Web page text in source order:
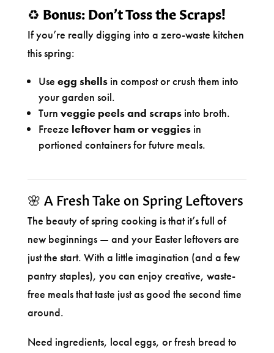
♻️ Bonus: Don’t Toss the Scraps!
If you’re really digging into a zero-waste kitchen
this spring:
Use egg shellsin compost or crush them into
your garden soil.
Turn veggie peels and scrapsinto broth.
Freeze leftover ham or veggiesin
portioned containers for future meals.
🌸 A Fresh Take on Spring Leftovers
The beauty of spring cooking is that it’s full of
new beginnings — and your Easter leftovers are
just the start. With a little imagination (and a few
pantry staples), you can enjoy creative, waste-
free meals that taste just as good the second time
around.
Need ingredients, local eggs, or fresh bread to